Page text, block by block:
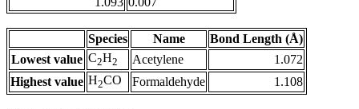
Species Name
Bond Length (Å)
Lowest value C2H2 Acetylene
1.072
Highest value H2CO Formaldehyde 1.108